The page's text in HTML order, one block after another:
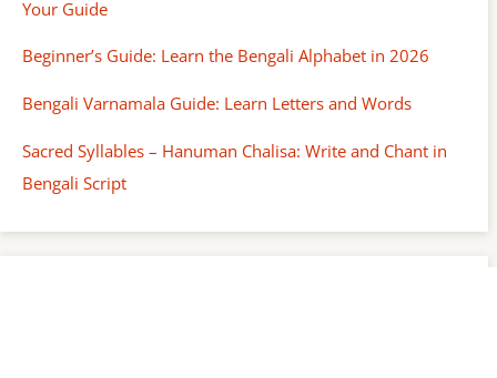
Your Guide
Beginner’s Guide: Learn the Bengali Alphabet in 2026
Bengali Varnamala Guide: Learn Letters and Words
Sacred Syllables – Hanuman Chalisa: Write and Chant in
Bengali Script